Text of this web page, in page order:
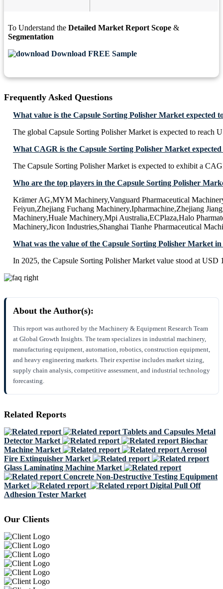
To Understand the Detailed Market Report Scope &
Segmentation
Download FREE Sample
Frequently Asked Questions
What value is the Capsule Sorting Polisher Market expected
The global Capsule Sorting Polisher Market is expected to reach
What CAGR is the Capsule Sorting Polisher Market
The Capsule Sorting Polisher Market is expected to exhibit a
Who are the top players in the Capsule Sorting Polisher
Krämer AG,MYM Machinery,Vanguard Pharmaceutical
Feiyun,Zhejiang Fuchang Machinery,Ipharmachine,Zhejiang
Machinery,Huale Machinery,Mpi Australia,ECPlaza,Halo
Machinery,Jicon Industries,Shanghai Tianhe Pharmaceutical
What was the value of the Capsule Sorting Polisher Market in
In 2025, the Capsule Sorting Polisher Market value stood at USD
About the Author(s):
This report was authored by the Machinery & Equipment Research Team
at Global Growth Insights. The team specializes in industrial machinery,
manufacturing equipment, automation, robotics, construction equipment,
and heavy engineering markets. Their expertise includes market sizing,
supply chain analysis, competitive assessment, and industrial technology
forecasting.
Related Reports
Tablets and Capsules Metal
Detector Market
Biochar
Machine Market
Aerosol
Fire Extinguisher Market
Glass Laminating Machine Market
Concrete Non-Destructive Testing Equipment
Market
Digital Pull Off
Adhesion Tester Market
Our Clients